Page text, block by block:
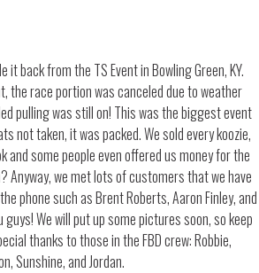
it back from the TS Event in Bowling Green, KY.
the race portion was canceled due to weather
pulling was still on! This was the biggest event
not taken, it was packed. We sold every koozie,
some people even offered us money for the
Anyway, we met lots of customers that we have
phone such as Brent Roberts, Aaron Finley, and
We will put up some pictures soon, so keep
thanks to those in the FBD crew: Robbie,
Sunshine, and Jordan.